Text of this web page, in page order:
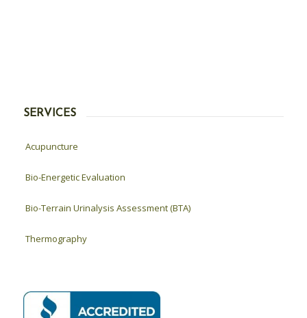
SERVICES
Acupuncture
Bio-Energetic Evaluation
Bio-Terrain Urinalysis Assessment (BTA)
Thermography